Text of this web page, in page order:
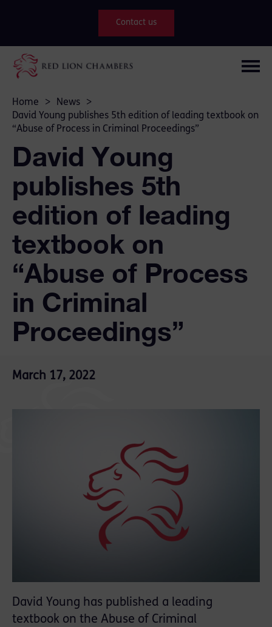
Contact us
Home > News
>
David Young publishes 5th edition of leading textbook on
“Abuse of Process in Criminal Proceedings”
David Young
publishes 5th
edition of leading
textbook on
“Abuse of Process
in Criminal
Proceedings”
March 17, 2022
David Young has published a leading
textbook on the Abuse of Criminal